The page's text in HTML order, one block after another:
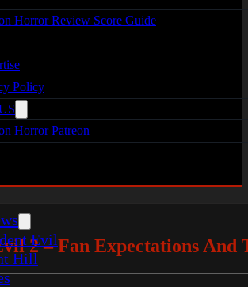
Horror Review Score Guide
Policy
Horror Patreon
Evil
Hill
2 – Fan Expectations And